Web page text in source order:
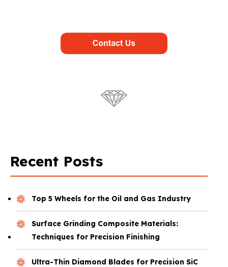
Recent Posts
Top 5 Wheels for the Oil and Gas Industry
Surface Grinding Composite Materials:
Techniques for Precision Finishing
Ultra-Thin Diamond Blades for Precision SiC